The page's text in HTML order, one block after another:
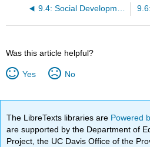
Was this article helpful?
Yes No
The LibreTexts libraries are Powered
are supported by the Department of
Project, the UC Davis Office of the